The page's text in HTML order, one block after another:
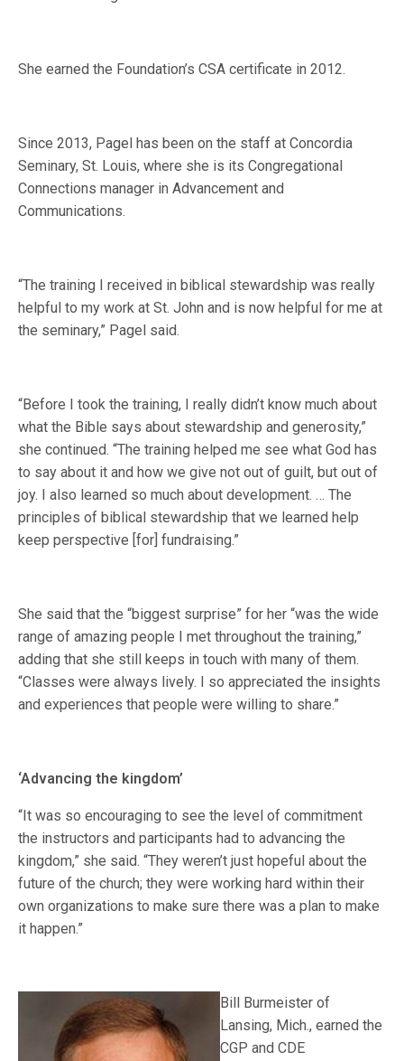
She earned the Foundation’s CSA certificate in 2012.
Since 2013, Pagel has been on the staff at Concordia
Seminary, St. Louis, where she is its Congregational
Connections manager in Advancement and
Communications.
“The training I received in biblical stewardship was really
helpful to my work at St. John and is now helpful for me at
the seminary,” Pagel said.
“Before I took the training, I really didn’t know much about
what the Bible says about stewardship and generosity,”
she continued. “The training helped me see what God has
to say about it and how we give not out of guilt, but out of
joy. I also learned so much about development. … The
principles of biblical stewardship that we learned help
keep perspective [for] fundraising.”
She said that the “biggest surprise” for her “was the wide
range of amazing people I met throughout the training,”
adding that she still keeps in touch with many of them.
“Classes were always lively. I so appreciated the insights
and experiences that people were willing to share.”
‘Advancing the kingdom’
“It was so encouraging to see the level of commitment
the instructors and participants had to advancing the
kingdom,” she said. “They weren’t just hopeful about the
future of the church; they were working hard within their
own organizations to make sure there was a plan to make
it happen.”
Bill Burmeister of
Lansing, Mich., earned the
CGP and CDE